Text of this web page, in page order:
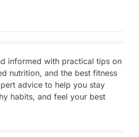
informed with practical tips on
nutrition, and the best fitness
advice to help you stay
habits, and feel your best